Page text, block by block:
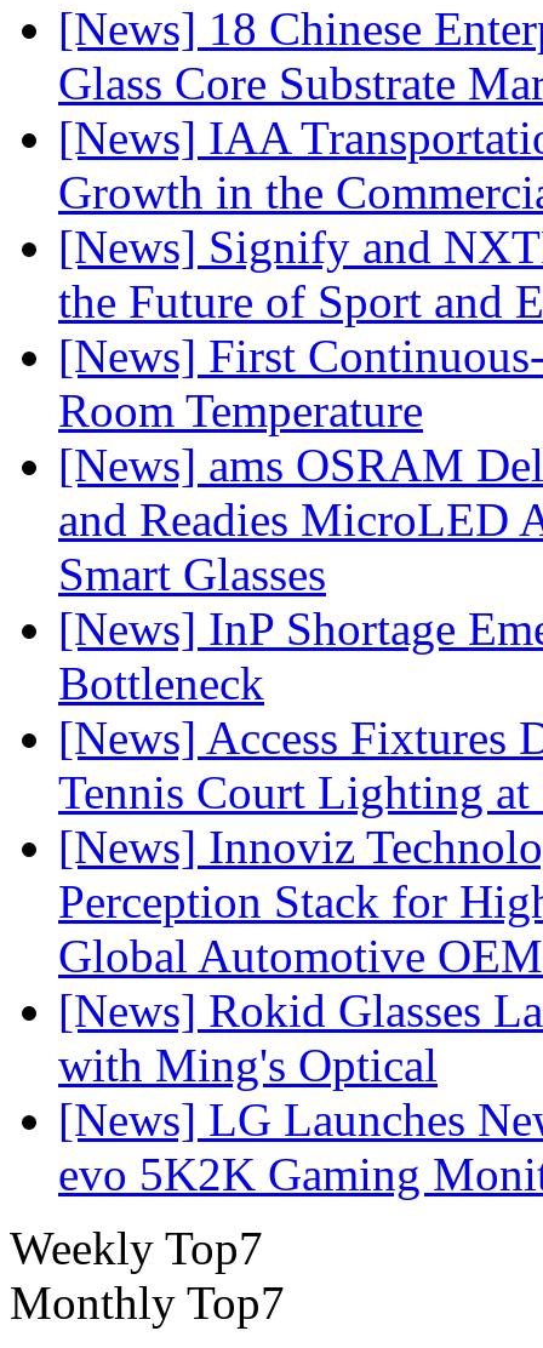
[News] 18 Chinese
Glass Core Substrate
[News] IAA
Growth in the
[News] Signify and
the Future of Sport and
[News] First
Room Temperature
[News] ams OSRAM
and Readies MicroLED
Smart Glasses
[News] InP Shortage
Bottleneck
[News] Access Fixtures
Tennis Court Lighting
[News] Innoviz
Perception Stack for
Global Automotive OEM
[News] Rokid Glasses
with Ming's Optical
[News] LG Launches
evo 5K2K Gaming
Weekly Top7
Monthly Top7